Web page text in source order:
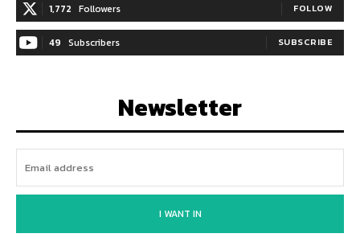
1,772 Followers FOLLOW
49 Subscribers SUBSCRIBE
Newsletter
I WANT IN